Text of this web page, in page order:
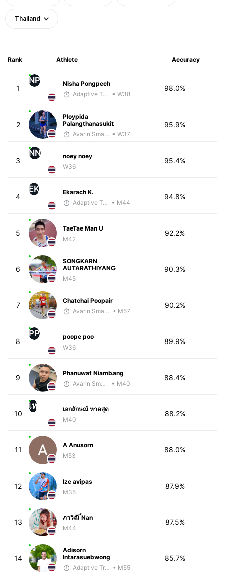
Thailand
Rank Athlete Accuracy
1
NP
Nisha Pongpech
Adaptive Trainer
• W38
98.0%
2
Ploypida
Palangthanasukit
Avarin Smart Run • W37
95.9%
3
NN
noey noey
W36
95.4%
4
EK
Ekarach K.
Adaptive Trainer • M44
94.8%
5
TaeTae Man U
M42
92.2%
6
SONGKARN
AUTARATHIYANG
M45
90.3%
7
Chatchai Poopair
Avarin Smart Run • M57
90.2%
8
PP
poope poo
W36
89.9%
9
Phanuwat Niambang
Avarin Smart Run
• M40
88.4%
10
เห
เอกลักษณ์ หาดสุด
M40
88.2%
11
A Anusorn
M53
88.0%
12
Ize avipas
M35
87.9%
13
ภาวิณี ์Nan
M44
87.5%
14
Adisorn
Intarasuebwong
Adaptive Trainer • M55
85.7%